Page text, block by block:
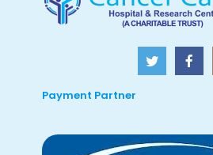
Payment Partner